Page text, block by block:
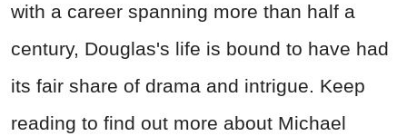
with a career spanning more than half a
century, Douglas's life is bound to have had
its fair share of drama and intrigue. Keep
reading to find out more about Michael